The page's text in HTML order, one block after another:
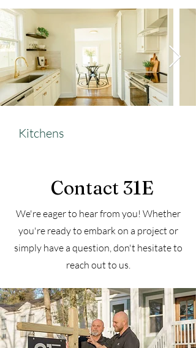
Kitchens
Contact 31E
We're eager to hear from you! Whether
you're ready to embark on a project or
simply have a question, don't hesitate to
reach out to us.